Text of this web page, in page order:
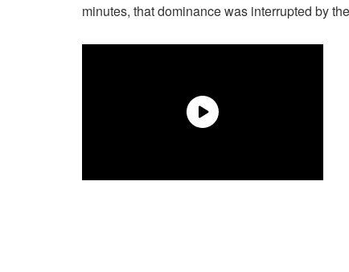
minutes, that dominance was interrupted by